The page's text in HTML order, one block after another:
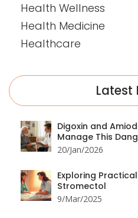
Health Wellness
Health Medicine
Healthcare
Latest
Digoxin and
Manage This
20/Jan/2026
Exploring
Stromectol
9/Mar/2025